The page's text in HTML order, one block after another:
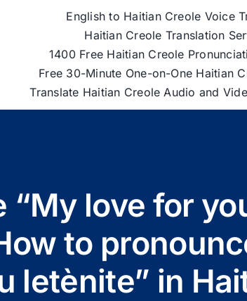
English to Haitian Creole Voice
Haitian Creole Translation
1400 Free Haitian Creole
Free 30-Minute One-on-One Haitian
Translate Haitian Creole Audio and
“My love for
to
letènite” in